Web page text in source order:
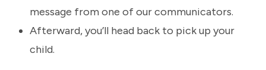
message from one of our communicators.
Afterward, you’ll head back to pick up your
child.